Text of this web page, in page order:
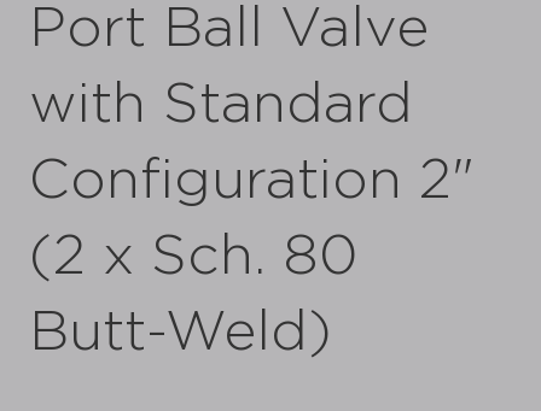
Port Ball Valve
with Standard
Configuration 2"
(2 x Sch. 80
Butt-Weld)